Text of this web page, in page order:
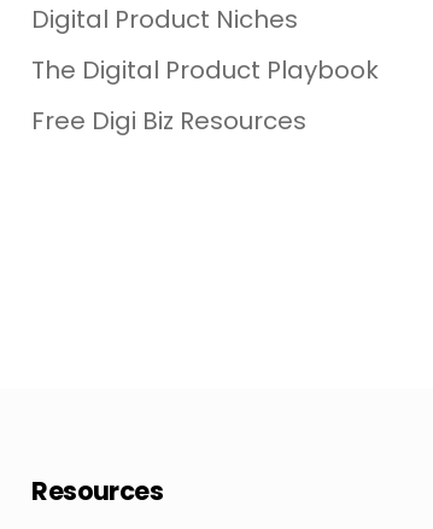
Digital Product Niches
The Digital Product Playbook
Free Digi Biz Resources
Resources